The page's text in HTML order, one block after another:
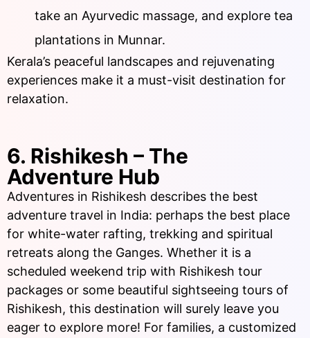
take an Ayurvedic massage, and explore tea
plantations in Munnar.
Kerala’s peaceful landscapes and rejuvenating
experiences make it a must-visit destination for
relaxation.
6. Rishikesh – The
Adventure Hub
Adventures in Rishikesh describes the best
adventure travel in India: perhaps the best place
for white-water rafting, trekking and spiritual
retreats along the Ganges. Whether it is a
scheduled weekend trip with Rishikesh tour
packages or some beautiful sightseeing tours of
Rishikesh, this destination will surely leave you
eager to explore more! For families, a customized